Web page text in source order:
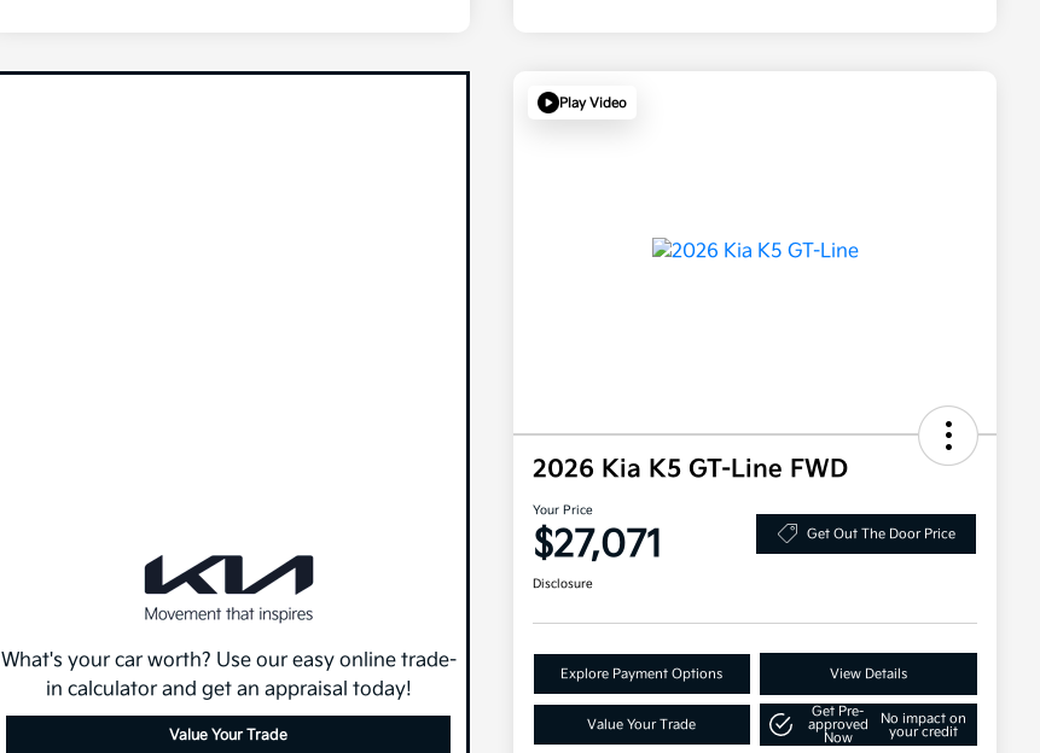
What's your car worth? Use our easy online trade-
in calculator and get an appraisal today!
Value Your Trade
Play Video
2026 Kia K5 GT-Line FWD
Your Price
$27,071 Get Out The Door Price
Disclosure
Explore Payment Options View Details
Value Your Trade
Get Pre-
approved
Now
No impact on
your credit